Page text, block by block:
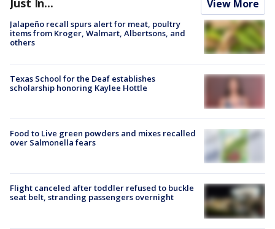
Just In... View More
Jalapeño recall spurs alert for meat, poultry
items from Kroger, Walmart, Albertsons, and
others
Texas School for the Deaf establishes
scholarship honoring Kaylee Hottle
Food to Live green powders and mixes recalled
over Salmonella fears
Flight canceled after toddler refused to buckle
seat belt, stranding passengers overnight